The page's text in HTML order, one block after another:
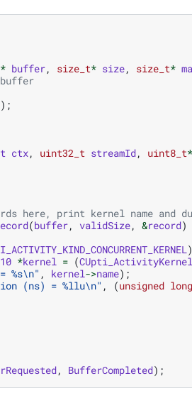
buffer, size_t* size, size_t*
);
ctx, uint32_t streamId, uint8_t*
here, print kernel name and
(buffer, validSize, &record)
)
*kernel = (
%s\n" , kernel->name);
(ns) = %llu\n" , (unsigned long
, BufferCompleted);